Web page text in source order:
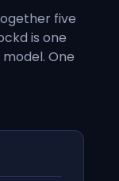
five
is one
One